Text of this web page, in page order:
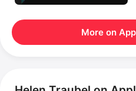
More on